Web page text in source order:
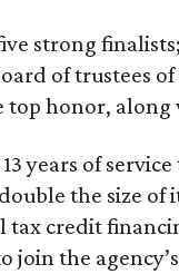
strong
of trustees
honor, along
years of
the size of
credit
join the